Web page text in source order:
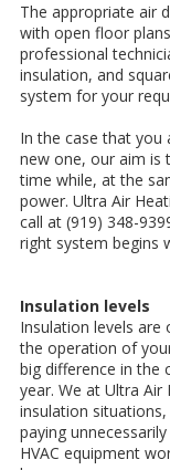
The appropriate air
with open floor
professional
insulation, and
system for your
In the case that you
new one, our aim is
time while, at the
power. Ultra Air
call at (919) 348-
right system begins
Insulation levels
Insulation levels
the operation of
big difference in
year. We at Ultra
insulation
paying
HVAC equipment